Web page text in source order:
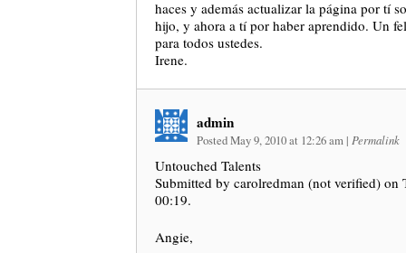
haces y además actualizar la página por tí
hijo, y ahora a tí por haber aprendido. Un
para todos ustedes.
Irene.
admin
Posted May 9, 2010 at 12:26 am | Permalink
Untouched Talents
Submitted by carolredman (not verified) on
00:19.
Angie,